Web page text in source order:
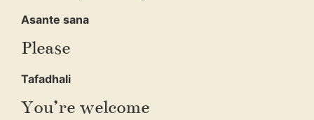
Asante sana
Please
Tafadhali
You’re welcome